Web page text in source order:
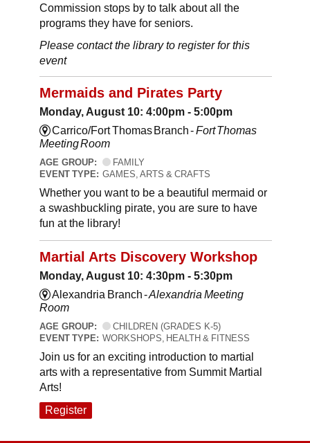
Commission stops by to talk about all the
programs they have for seniors.
Please contact the library to register for this
event
Mermaids and Pirates Party
Monday, August 10: 4:00pm - 5:00pm
Carrico/Fort Thomas Branch -Fort Thomas
Meeting Room
AGE GROUP:
FAMILY
EVENT TYPE: GAMES, ARTS & CRAFTS
Whether you want to be a beautiful mermaid or
a swashbuckling pirate, you are sure to have
fun at the library!
Martial Arts Discovery Workshop
Monday, August 10: 4:30pm - 5:30pm
Alexandria Branch -Alexandria Meeting
Room
AGE GROUP:
CHILDREN (GRADES K-5)
EVENT TYPE: WORKSHOPS, HEALTH & FITNESS
Join us for an exciting introduction to martial
arts with a representative from Summit Martial
Arts!
Register